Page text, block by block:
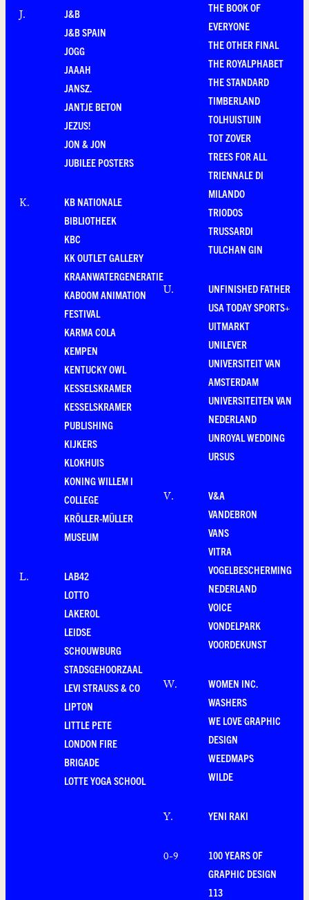
J.
J&B
J&B SPAIN
JOGG
JAAAH
JANSZ.
JANTJE BETON
JEZUS!
JON & JON
JUBILEE POSTERS
K.
KB NATIONALE
BIBLIOTHEEK
KBC
KK OUTLET GALLERY
KRAANWATERGENERATIE
KABOOM ANIMATION
FESTIVAL
KARMA COLA
KEMPEN
KENTUCKY OWL
KESSELSKRAMER
KESSELSKRAMER
PUBLISHING
KIJKERS
KLOKHUIS
KONING WILLEM I
COLLEGE
KRÖLLER-MÜLLER
MUSEUM
L.
LAB42
LOTTO
LAKEROL
LEIDSE
SCHOUWBURG
STADSGEHOORZAAL
LEVI STRAUSS & CO
LIPTON
LITTLE PETE
LONDON FIRE
BRIGADE
LOTTE YOGA SCHOOL
THE BOOK OF
EVERYONE
THE OTHER FINAL
THE ROYALPHABET
THE STANDARD
TIMBERLAND
TOLHUISTUIN
TOT ZOVER
TREES FOR ALL
TRIENNALE DI
MILANDO
TRIODOS
TRUSSARDI
TULCHAN GIN
U.
UNFINISHED FATHER
USA TODAY SPORTS+
UITMARKT
UNILEVER
UNIVERSITEIT VAN
AMSTERDAM
UNIVERSITEITEN VAN
NEDERLAND
UNROYAL WEDDING
URSUS
V.
V&A
VANDEBRON
VANS
VITRA
VOGELBESCHERMING
NEDERLAND
VOICE
VONDELPARK
VOORDEKUNST
W.
WOMEN INC.
WASHERS
WE LOVE GRAPHIC
DESIGN
WEEDMAPS
WILDE
Y. YENI RAKI
0-9
100 YEARS OF
GRAPHIC DESIGN
113